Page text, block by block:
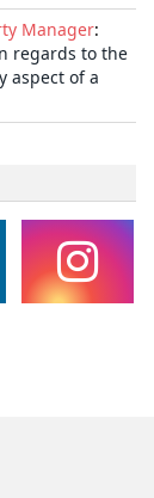
Manager:
regards to the
aspect of a